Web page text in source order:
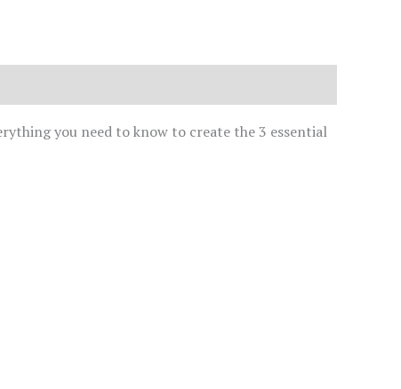
you need to know to create the 3 essential